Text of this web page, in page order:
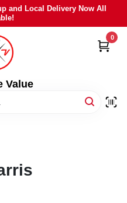
and Local Delivery Now All
Value
0